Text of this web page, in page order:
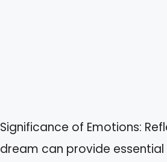
Significance of Emotions:
dream can provide